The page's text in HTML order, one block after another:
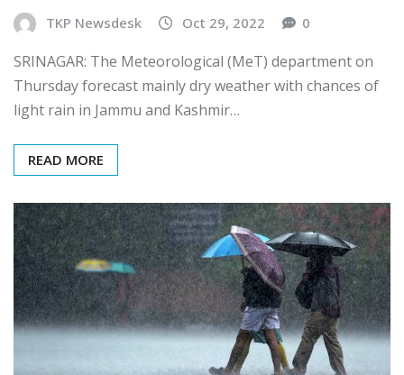
TKP Newsdesk Oct 29, 2022 0
SRINAGAR: The Meteorological (MeT) department on
Thursday forecast mainly dry weather with chances of
light rain in Jammu and Kashmir…
READ MORE